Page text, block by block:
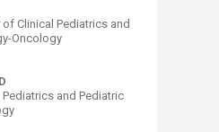
Clinical Pediatrics and
Oncology
and Pediatric